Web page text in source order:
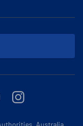
Instagram
Australia.